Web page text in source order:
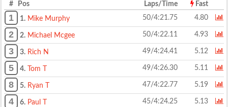
# Pos Laps/Time Fast
1 1. Mike Murphy 50/4:21.75 4.80
2 2. Michael Mcgee 50/4:22.11 4.93
3 3. Rich N 49/4:24.41 5.12
5 4. Tom T 49/4:26.30 5.11
8 5. Ryan T 47/4:22.77 5.19
4 6. Paul T 45/4:24.25 5.13